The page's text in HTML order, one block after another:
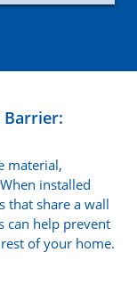
Barrier:
material,
installed
that share a wall
can help prevent
of your home.